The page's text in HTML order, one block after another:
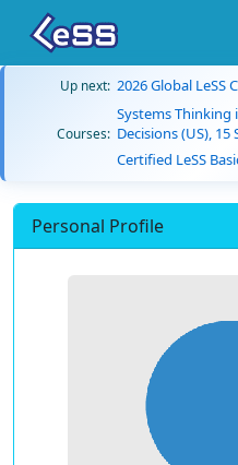
Up next: 2026 Global LeSS
Courses:
Systems
Decisions (US),
Certified LeSS
Personal Profile